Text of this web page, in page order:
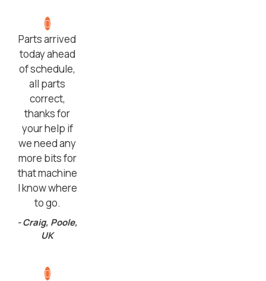
Parts arrived
today ahead
of schedule,
all parts
correct,
thanks for
your help if
we need any
more bits for
that machine
I know where
to go.
- Craig, Poole,
UK